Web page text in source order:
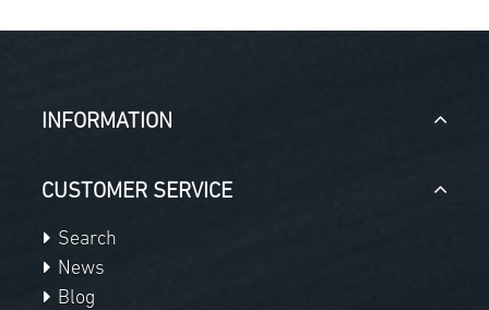
INFORMATION
CUSTOMER SERVICE
Search
News
Blog